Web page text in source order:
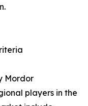
Mordor
players in the